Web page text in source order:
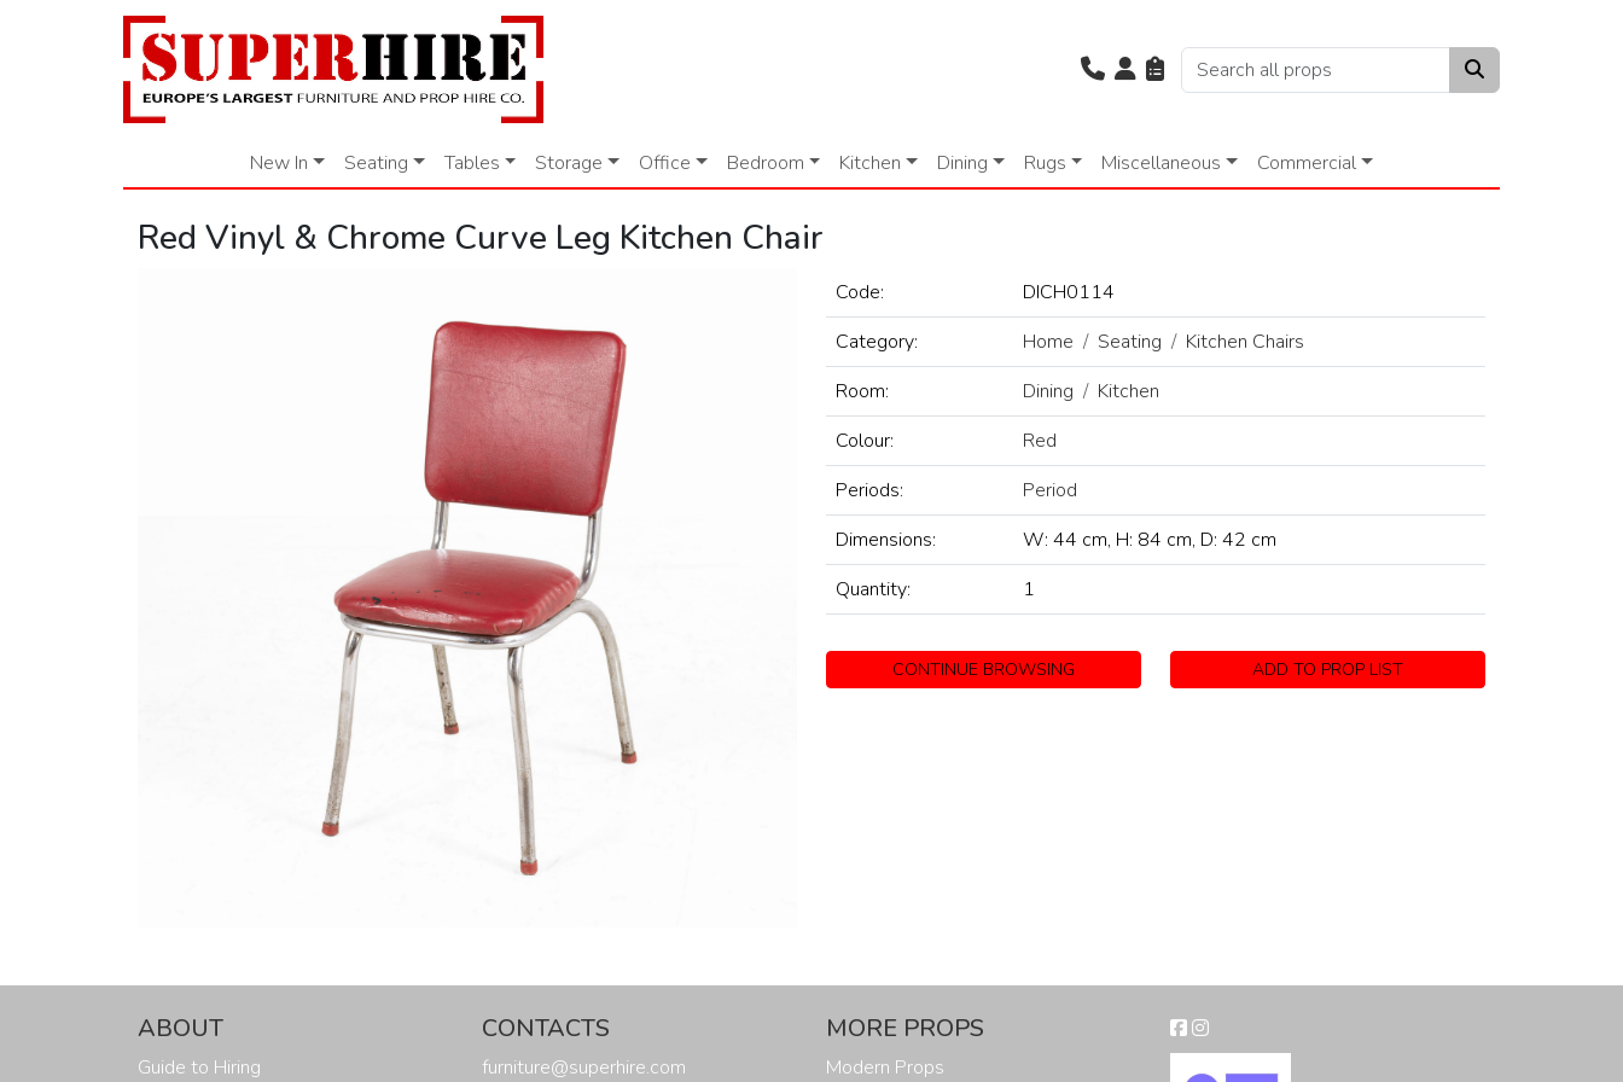
New In Seating Tables Storage Office Bedroom Kitchen Dining Rugs Miscellaneous Commercial
Red Vinyl & Chrome Curve Leg Kitchen Chair
Code:
DICH0114
Category:
Home Seating
Kitchen Chairs
Room:
Dining
Kitchen
Colour:
Red
Periods:
Period
Dimensions:
W: 44 cm, H: 84 cm, D: 42 cm
Quantity:
1
CONTINUE BROWSING ADD TO PROP LIST
ABOUT
Guide to Hiring
CONTACTS
furniture@superhire.com
MORE PROPS
Modern Props